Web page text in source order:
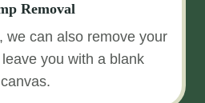
Removal
we can also remove your
you with a blank
canvas.